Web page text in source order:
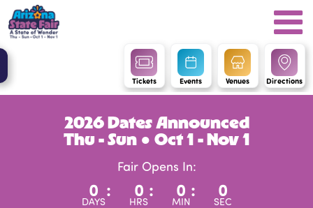
Tickets Events Venues Directions
2026 Dates Announced
Thu - Sun ● Oct 1 - Nov 1
Fair Opens In:
0
DAYS
: 0
HRS
: 0
MIN
: 0
SEC